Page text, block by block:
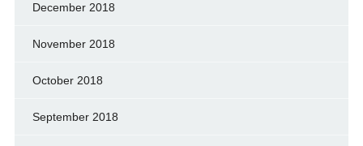
December 2018
November 2018
October 2018
September 2018